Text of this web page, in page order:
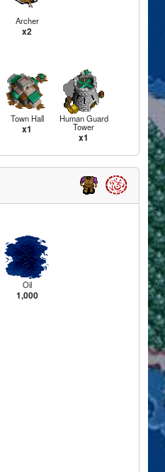
Archer
x2
Town Hall
x1
Human Guard
Tower
x1
Oil
1,000